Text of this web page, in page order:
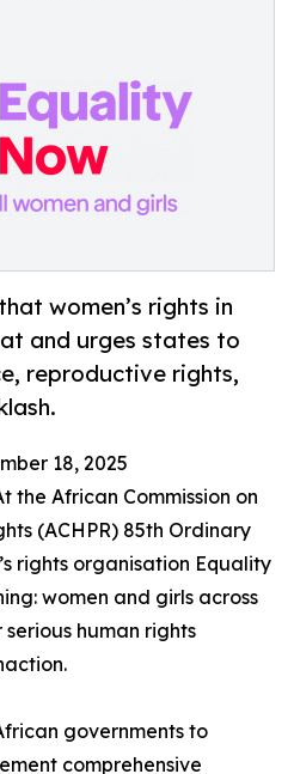
women’s rights in
and urges states to
reproductive rights,
18, 2025
the African Commission on
(ACHPR) 85th Ordinary
rights organisation Equality
women and girls across
human rights
governments to
comprehensive